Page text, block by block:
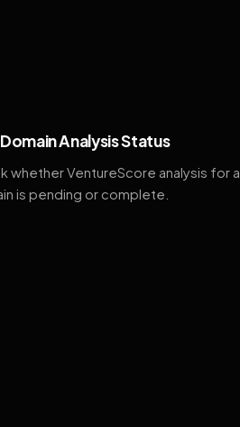
Analysis Status
whether VentureScore analysis for a
is pending or complete.